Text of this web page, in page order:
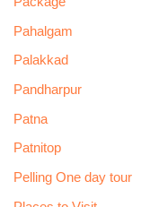
Pahalgam
Palakkad
Pandharpur
Patna
Patnitop
Pelling One day tour